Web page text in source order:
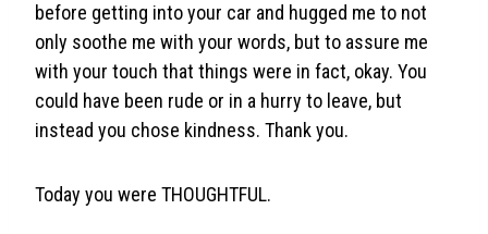
before getting into your car and hugged me to not
only soothe me with your words, but to assure me
with your touch that things were in fact, okay. You
could have been rude or in a hurry to leave, but
instead you chose kindness. Thank you.
Today you were THOUGHTFUL.